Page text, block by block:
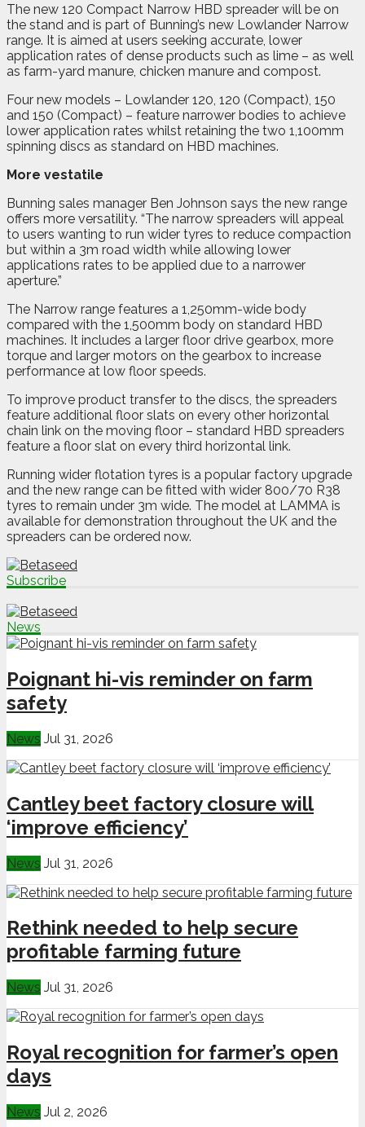
The new 120 Compact Narrow HBD spreader will be on
the stand and is part of Bunning’s new Lowlander Narrow
range. It is aimed at users seeking accurate, lower
application rates of dense products such as lime – as well
as farm-yard manure, chicken manure and compost.
Four new models – Lowlander 120, 120 (Compact), 150
and 150 (Compact) – feature narrower bodies to achieve
lower application rates whilst retaining the two 1,100mm
spinning discs as standard on HBD machines.
More vestatile
Bunning sales manager Ben Johnson says the new range
offers more versatility. “The narrow spreaders will appeal
to users wanting to run wider tyres to reduce compaction
but within a 3m road width while allowing lower
applications rates to be applied due to a narrower
aperture.”
The Narrow range features a 1,250mm-wide body
compared with the 1,500mm body on standard HBD
machines. It includes a larger floor drive gearbox, more
torque and larger motors on the gearbox to increase
performance at low floor speeds.
To improve product transfer to the discs, the spreaders
feature additional floor slats on every other horizontal
chain link on the moving floor – standard HBD spreaders
feature a floor slat on every third horizontal link.
Running wider flotation tyres is a popular factory upgrade
and the new range can be fitted with wider 800/70 R38
tyres to remain under 3m wide. The model at LAMMA is
available for demonstration throughout the UK and the
spreaders can be ordered now.
Subscribe
News
Poignant hi-vis reminder on farm
safety
News Jul 31, 2026
Cantley beet factory closure will
‘improve efficiency’
News Jul 31, 2026
Rethink needed to help secure
profitable farming future
News Jul 31, 2026
Royal recognition for farmer’s open
days
News Jul 2, 2026